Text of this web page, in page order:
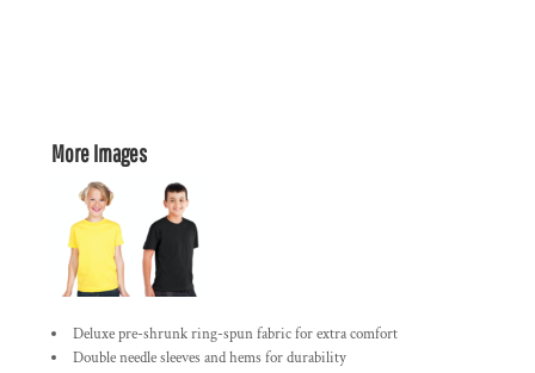
More Images
Deluxe pre-shrunk ring-spun fabric for extra comfort
Double needle sleeves and hems for durability